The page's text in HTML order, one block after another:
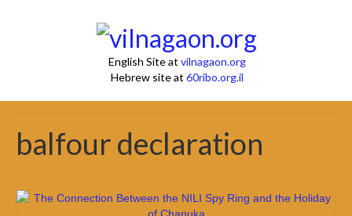
English Site at vilnagaon.org
Hebrew site at 60ribo.org.il
balfour declaration